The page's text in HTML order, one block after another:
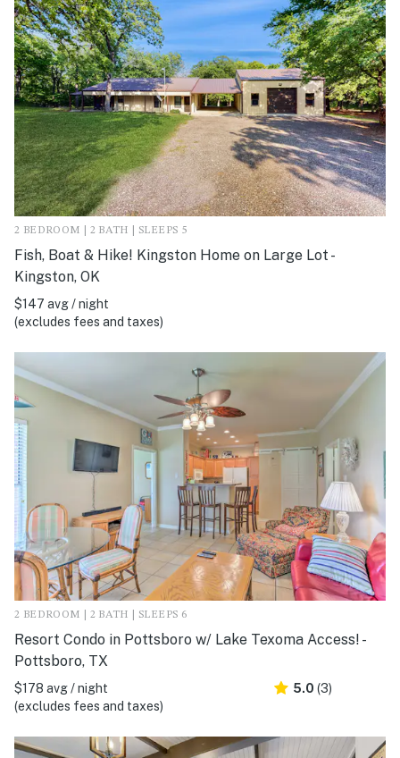
2 BEDROOM | 2 BATH | SLEEPS 5
Fish, Boat & Hike! Kingston Home on Large Lot -
Kingston, OK
$147 avg / night
(excludes fees and taxes)
2 BEDROOM | 2 BATH | SLEEPS 6
Resort Condo in Pottsboro w/ Lake Texoma Access! -
Pottsboro, TX
$178 avg / night
(excludes fees and taxes)
5.0 (3)